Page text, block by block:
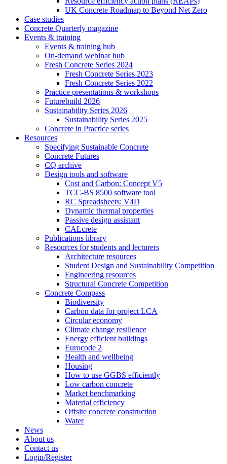
UK Concrete Roadmap to Beyond Net Zero
Case studies
Concrete Quarterly magazine
Events & training
Events & training hub
On-demand webinar hub
Fresh Concrete Series 2024
Fresh Concrete Series 2023
Fresh Concrete Series 2022
Practice presentations & workshops
Futurebuild 2026
Sustainability Series 2026
Sustainability Series 2025
Concrete in Practice series
Resources
Specifying Sustainable Concrete
Concrete Futures
CQ archive
Design tools and software
Cost and Carbon: Concept V5
TCC-BS 8500 software tool
RC Spreadsheets: V4D
Dynamic thermal properties
Passive design assistant
CALcrete
Publications library
Resources for students and lecturers
Architecture resources
Student Design and Sustainability Competition
Engineering resources
Structural Concrete Competition
Concrete Compass
Biodiversity
Carbon data for project LCA
Circular economy
Climate change resilience
Energy efficient buildings
Eurocode 2
Health and wellbeing
Housing
How to use GGBS efficiently
Low carbon concrete
Market benchmarking
Material efficiency
Offsite concrete construction
Water
News
About us
Contact us
Login/Register